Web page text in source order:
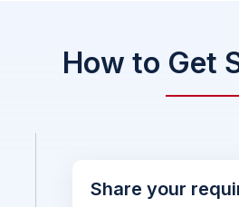
How to Get
Share your